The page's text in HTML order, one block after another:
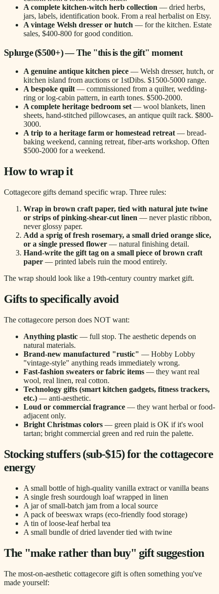
A complete kitchen-witch herb collection — dried herbs,
jars, labels, identification book. From a real herbalist on Etsy.
A vintage Welsh dresser or hutch — for the kitchen. Estate
sales, $400-800 for good condition.
Splurge ($500+) — The "this is the gift" moment
A genuine antique kitchen piece — Welsh dresser, hutch, or
kitchen island from auctions or 1stDibs. $1500-5000 range.
A bespoke quilt — commissioned from a quilter, wedding-
ring or log-cabin pattern, in earth tones. $500-2000.
A complete heritage bedroom set — wool blankets, linen
sheets, hand-stitched pillowcases, an antique quilt rack. $800-
3000.
A trip to a heritage farm or homestead retreat — bread-
baking weekend, canning retreat, fiber-arts workshop. Often
$500-2000 for a weekend.
How to wrap it
Cottagecore gifts demand specific wrap. Three rules:
Wrap in brown craft paper, tied with natural jute twine
or strips of pinking-shear-cut linen — never plastic ribbon,
never glossy paper.
Add a sprig of fresh rosemary, a small dried orange slice,
or a single pressed flower — natural finishing detail.
Hand-write the gift tag on a small piece of brown craft
paper — printed labels ruin the mood entirely.
The wrap should look like a 19th-century country market gift.
Gifts to specifically avoid
The cottagecore person does NOT want:
Anything plastic — full stop. The aesthetic depends on
natural materials.
Brand-new manufactured "rustic" — Hobby Lobby
"vintage-style" anything reads immediately wrong.
Fast-fashion sweaters or fabric items — they want real
wool, real linen, real cotton.
Technology gifts (smart kitchen gadgets, fitness trackers,
etc.) — anti-aesthetic.
Loud or commercial fragrance — they want herbal or food-
adjacent only.
Bright Christmas colors — green plaid is OK if it's wool
tartan; bright commercial green and red ruin the palette.
Stocking stuffers (sub-$15) for the cottagecore
energy
A small bottle of high-quality vanilla extract or vanilla beans
A single fresh sourdough loaf wrapped in linen
A jar of small-batch jam from a local source
A pack of beeswax wraps (eco-friendly food storage)
A tin of loose-leaf herbal tea
A small bundle of dried lavender tied with twine
The "make rather than buy" gift suggestion
The most-on-aesthetic cottagecore gift is often something you've
made yourself: